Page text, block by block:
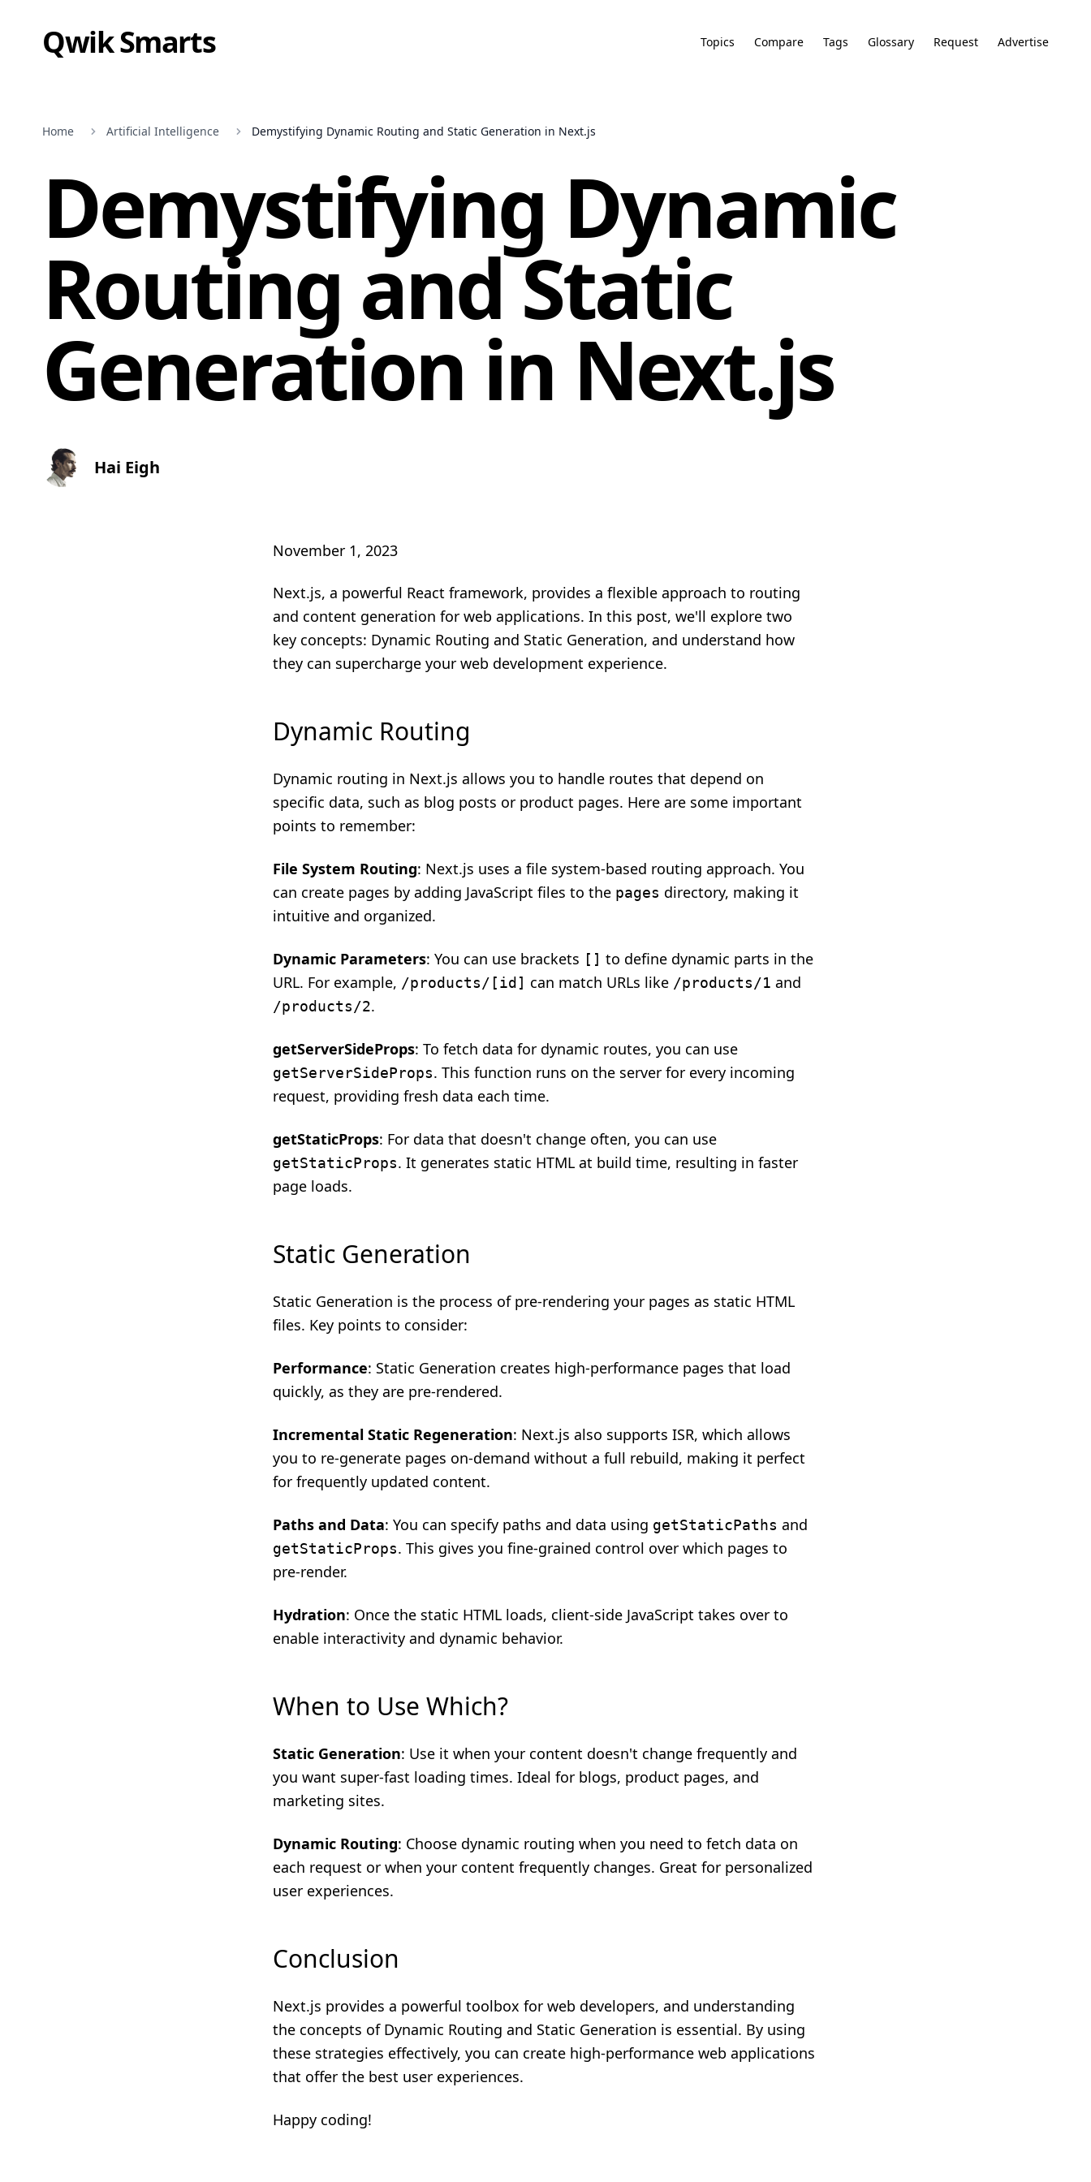
Qwik Smarts Topics Compare Tags Glossary Request Advertise
Home Artificial Intelligence Demystifying Dynamic Routing and Static Generation in Next.js
Demystifying Dynamic
Routing and Static
Generation in Next.js
Hai Eigh
November 1, 2023
Next.js, a powerful React framework, provides a flexible approach to routing
and content generation for web applications. In this post, we'll explore two
key concepts: Dynamic Routing and Static Generation, and understand how
they can supercharge your web development experience.
Dynamic Routing
Dynamic routing in Next.js allows you to handle routes that depend on
specific data, such as blog posts or product pages. Here are some important
points to remember:
File System Routing: Next.js uses a file system-based routing approach. You
can create pages by adding JavaScript files to the pages directory, making it
intuitive and organized.
Dynamic Parameters: You can use brackets [] to define dynamic parts in the
URL. For example, /products/[id] can match URLs like /products/1 and
/products/2.
getServerSideProps: To fetch data for dynamic routes, you can use
getServerSideProps. This function runs on the server for every incoming
request, providing fresh data each time.
getStaticProps: For data that doesn't change often, you can use
getStaticProps. It generates static HTML at build time, resulting in faster
page loads.
Static Generation
Static Generation is the process of pre-rendering your pages as static HTML
files. Key points to consider:
Performance: Static Generation creates high-performance pages that load
quickly, as they are pre-rendered.
Incremental Static Regeneration: Next.js also supports ISR, which allows
you to re-generate pages on-demand without a full rebuild, making it perfect
for frequently updated content.
Paths and Data: You can specify paths and data using getStaticPaths and
getStaticProps. This gives you fine-grained control over which pages to
pre-render.
Hydration: Once the static HTML loads, client-side JavaScript takes over to
enable interactivity and dynamic behavior.
When to Use Which?
Static Generation: Use it when your content doesn't change frequently and
you want super-fast loading times. Ideal for blogs, product pages, and
marketing sites.
Dynamic Routing: Choose dynamic routing when you need to fetch data on
each request or when your content frequently changes. Great for personalized
user experiences.
Conclusion
Next.js provides a powerful toolbox for web developers, and understanding
the concepts of Dynamic Routing and Static Generation is essential. By using
these strategies effectively, you can create high-performance web applications
that offer the best user experiences.
Happy coding!